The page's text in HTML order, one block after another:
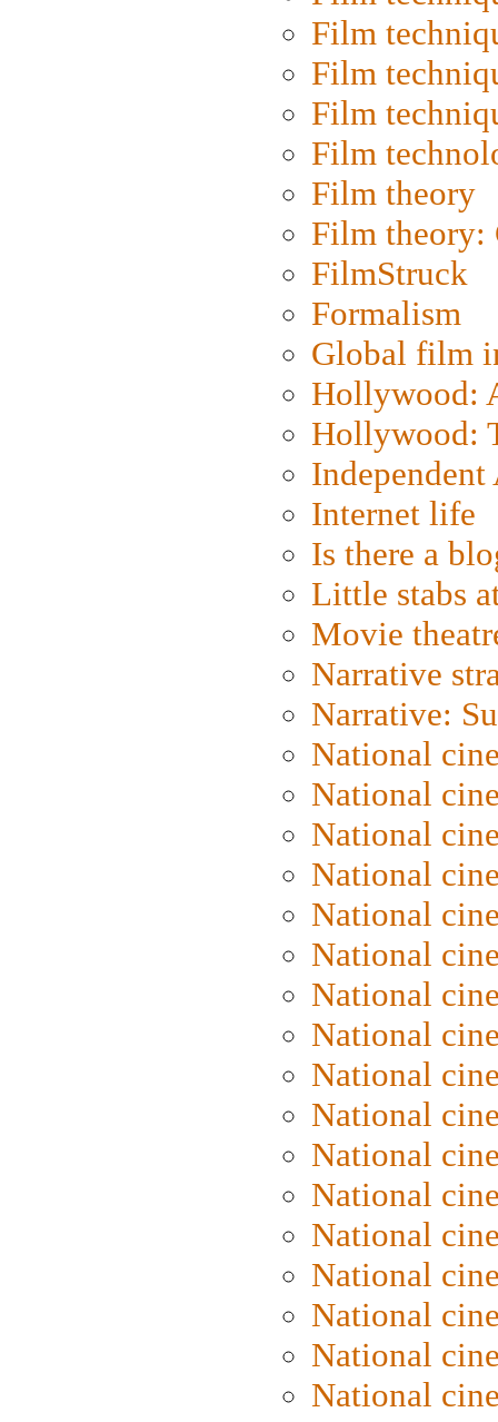
Film
Film
Film
Film
Film theory
Film
FilmStruck
Formalism
Global film
Hollywood:
Hollywood:
Internet life
Is there a
Little stabs
Movie
Narrative
Narrative:
National
National
National
National
National
National
National
National
National
National
National
National
National
National
National
National
National